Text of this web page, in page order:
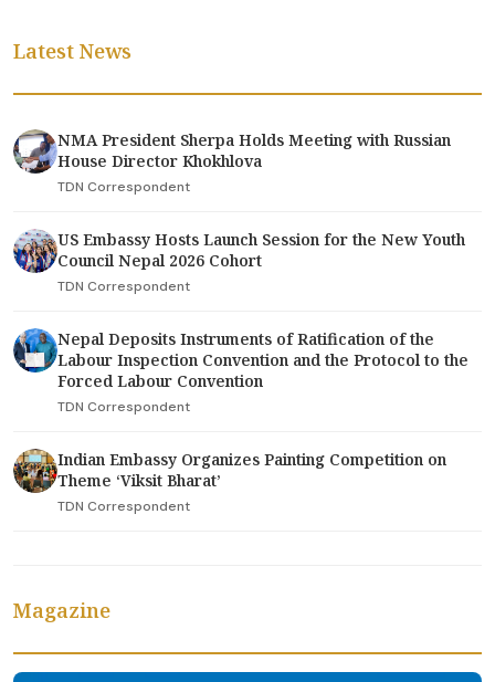
Latest News
NMA President Sherpa Holds Meeting with Russian
House Director Khokhlova
TDN Correspondent
US Embassy Hosts Launch Session for the New Youth
Council Nepal 2026 Cohort
TDN Correspondent
Nepal Deposits Instruments of Ratification of the
Labour Inspection Convention and the Protocol to the
Forced Labour Convention
TDN Correspondent
Indian Embassy Organizes Painting Competition on
Theme ‘Viksit Bharat’
TDN Correspondent
Magazine